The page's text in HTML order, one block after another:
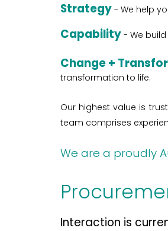
Strategy - We help
Capability - We
Change+
transformation to life.
Our highest value is
team comprises
We are a proudly
Interaction is